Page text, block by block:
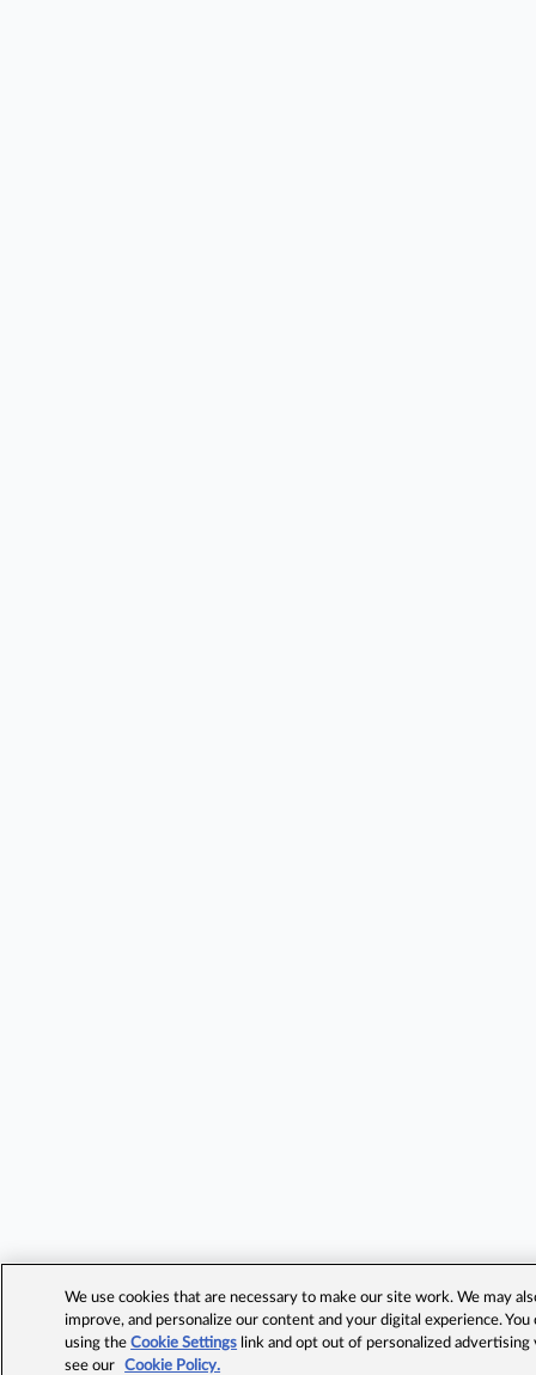
We use cookies that are necessary to make our site work. We may
improve, and personalize our content and your digital experience.
using theCookie Settings link and opt out of personalized advertising
see our
Cookie Policy.